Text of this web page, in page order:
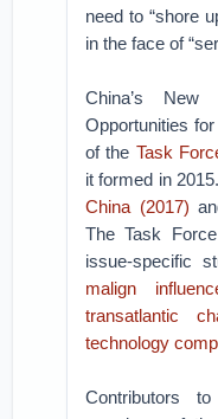
need to “shore
in the face of
China’s New
Opportunities
of the Task
it formed in
China (2017)
The Task
issue-specific
malign
transatlantic
technology
Contributors